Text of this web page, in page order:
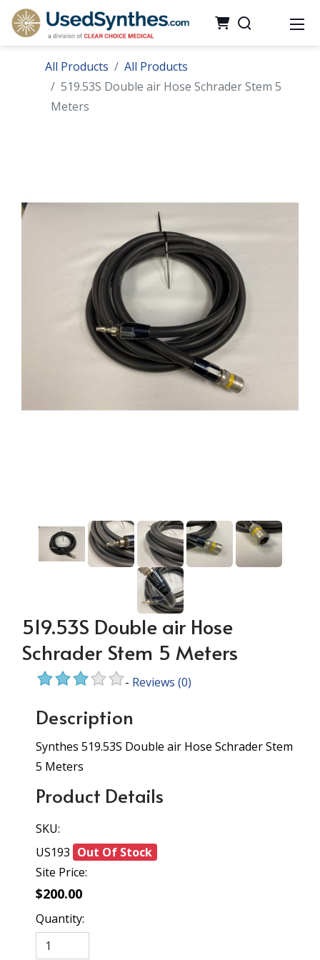
All Products
All Products
519.53S Double air Hose Schrader Stem 5
Meters
519.53S Double air Hose
Schrader Stem 5 Meters
- Reviews (0)
Description
Synthes 519.53S Double air Hose Schrader Stem
5 Meters
Product Details
SKU:
US193 Out Of Stock
Site Price:
$200.00
Quantity: